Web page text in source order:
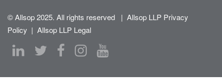
© Allsop 2025. All rights reserved | Allsop LLP Privacy
Policy | Allsop LLP Legal